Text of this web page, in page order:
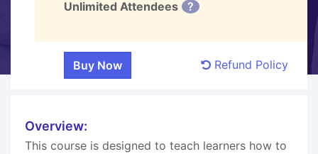
Unlimited Attendees ?
Refund Policy
Overview:
This course is designed to teach learners how to